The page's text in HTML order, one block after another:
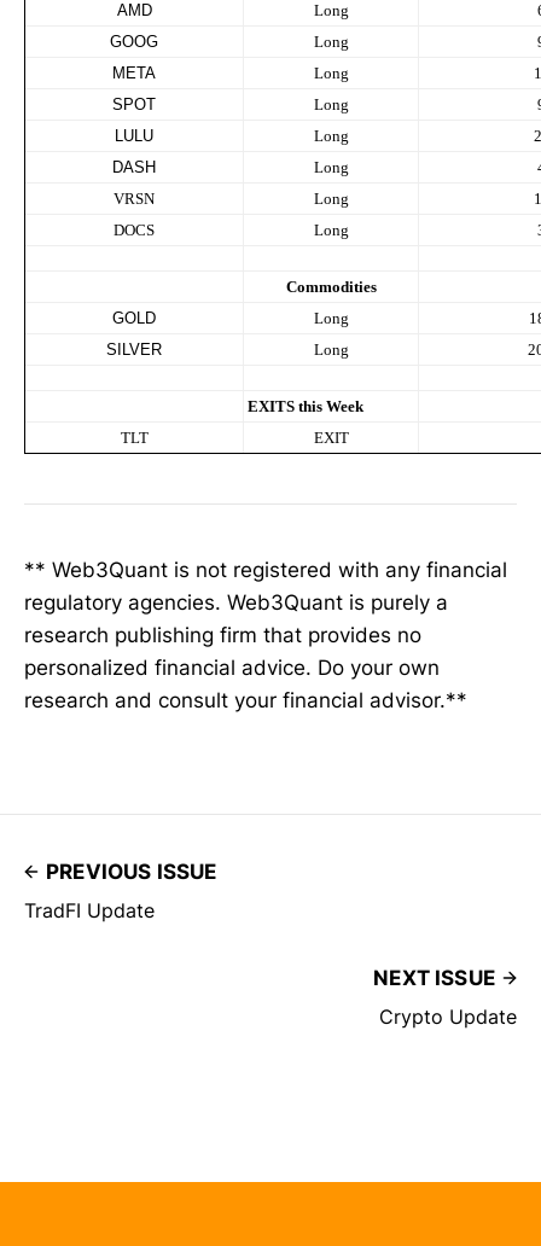
AMD
Long
GOOG
Long
META
Long
SPOT
Long
LULU
Long
DASH
Long
VRSN
Long
DOCS
Long
Commodities
GOLD
Long
SILVER
Long
EXITS this Week
TLT
EXIT
** Web3Quant is not registered with any financial
regulatory agencies. Web3Quant is purely a
research publishing firm that provides no
personalized financial advice. Do your own
research and consult your financial advisor.**
PREVIOUS ISSUE
TradFI Update
NEXT ISSUE
Crypto Update